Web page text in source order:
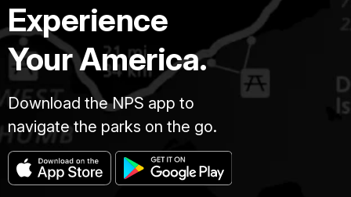
Experience
Your America.
Download the NPS app to
navigate the parks on the go.